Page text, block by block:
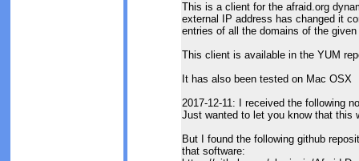
This is a client for the afraid.org
external IP address has changed it
entries of all the domains of the
This client is available in the YUM
It has also been tested on Mac OSX
2017-12-11: I received the following
Just wanted to let you know that this
But I found the following github
that software: